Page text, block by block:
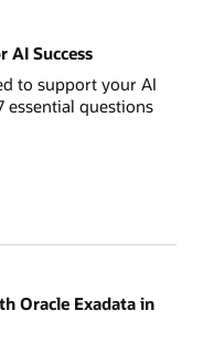
AI Success
to support your AI
essential questions
Oracle Exadata in